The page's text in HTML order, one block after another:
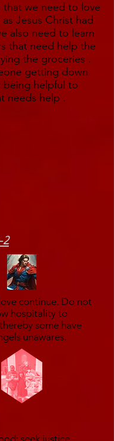
that we need to love
Jesus Christ had
also need to learn
that need help the
the groceries .
getting down
being helpful to
needs help .
2
continue. Do not
hospitality to
some have
unawares.
seek justice,